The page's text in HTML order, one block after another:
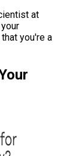
at
you're a